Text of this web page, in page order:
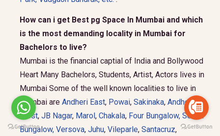
How can i get Best pg Space In Mumbai and which
is the most demanding locality in Mumbai for
Bachelors to live?
Mumbai is the financial captial of India and Bollywood
Heart Many Bachelors, Students, Artist, Actors lives in
Mumbai Some of the well known localities to live in
Mumbai are Andheri East, Powai, Sakinaka, Andheri
West, JB Nagar, Marol, Chakala, Four Bungalow, Seven
Bungalow, Versova, Juhu, Vileparle, Santacruz,